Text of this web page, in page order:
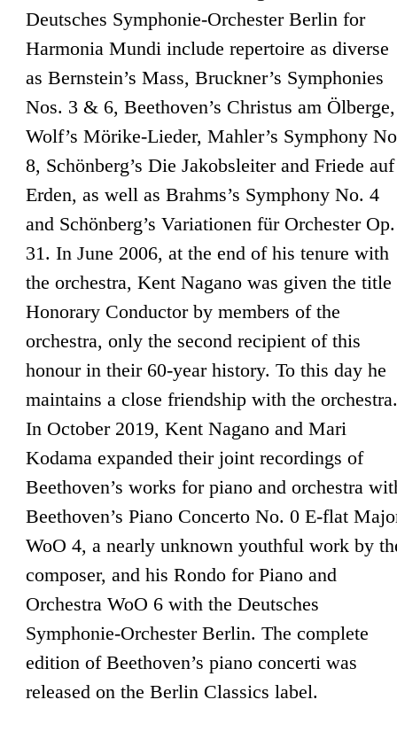
Deutsches Symphonie-Orchester Berlin for
Harmonia Mundi include repertoire as diverse
as Bernstein’s Mass, Bruckner’s Symphonies
Nos. 3 & 6, Beethoven’s Christus am Ölberge,
Wolf’s Mörike-Lieder, Mahler’s Symphony
8, Schönberg’s Die Jakobsleiter and Friede auf
Erden, as well as Brahms’s Symphony No. 4
and Schönberg’s Variationen für Orchester Op.
31. In June 2006, at the end of his tenure with
the orchestra, Kent Nagano was given the title
Honorary Conductor by members of the
orchestra, only the second recipient of this
honour in their 60-year history. To this day he
maintains a close friendship with the orchestra.
In October 2019, Kent Nagano and Mari
Kodama expanded their joint recordings of
Beethoven’s works for piano and orchestra
Beethoven’s Piano Concerto No. 0 E-flat
WoO 4, a nearly unknown youthful work by
composer, and his Rondo for Piano and
Orchestra WoO 6 with the Deutsches
Symphonie-Orchester Berlin. The complete
edition of Beethoven’s piano concerti was
released on the Berlin Classics label.